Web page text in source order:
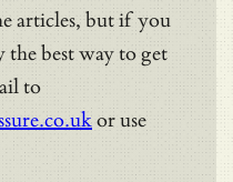
articles, but if you
the best way to get
to
or use